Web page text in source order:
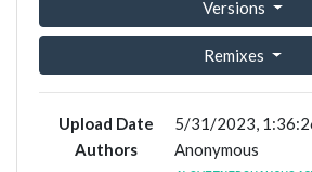
Versions
Remixes
Upload Date
5/31/2023,
Authors
Anonymous